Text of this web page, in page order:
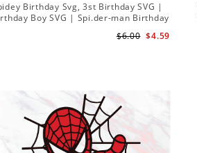
Birthday Svg, 3st Birthday SVG |
Boy SVG | Spi.der-man Birthday
$4.59
$6.00